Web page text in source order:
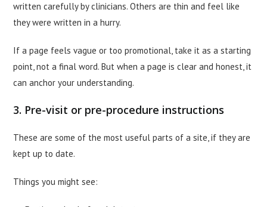
written carefully by clinicians. Others are thin and feel like
they were written in a hurry.
If a page feels vague or too promotional, take it as a starting
point, not a final word. But when a page is clear and honest, it
can anchor your understanding.
3. Pre-visit or pre-procedure instructions
These are some of the most useful parts of a site, if they are
kept up to date.
Things you might see: